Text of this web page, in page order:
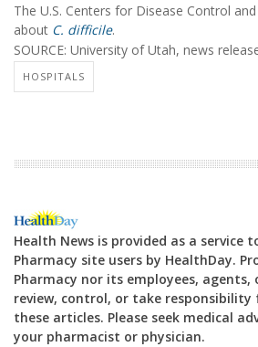
The U.S. Centers for Disease Control
about C. difficile.
SOURCE: University of Utah, news
HOSPITALS
Health News is provided as a service
Pharmacy site users by HealthDay.
Pharmacy nor its employees,
review, control, or take
these articles. Please seek medical
your pharmacist or physician.